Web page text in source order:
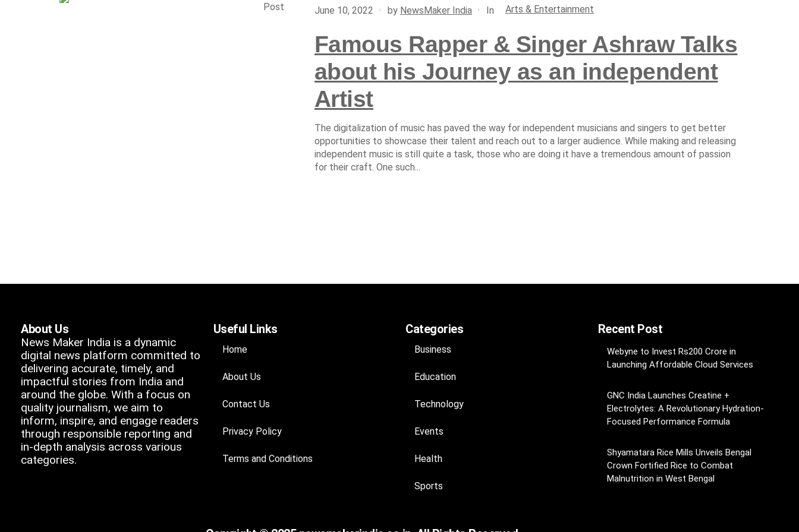
Post June 10, 2022 by NewsMaker India In Arts & Entertainment
Famous Rapper & Singer Ashraw Talks
about his Journey as an independent
Artist
The digitalization of music has paved the way for independent musicians and singers to get better
opportunities to showcase their talent and reach out to a larger audience. While making and releasing
independent music is still quite a task, those who are doing it have a tremendous amount of passion
for their craft. One such...
About Us
News Maker India is a dynamic
digital news platform committed to
delivering accurate, timely, and
impactful stories from India and
around the globe. With a focus on
quality journalism, we aim to
inform, inspire, and engage readers
through responsible reporting and
in-depth analysis across various
categories.
Useful Links
Home
About Us
Contact Us
Privacy Policy
Terms and Conditions
Categories
Business
Education
Technology
Events
Health
Sports
Recent Post
Webyne to Invest Rs200 Crore in
Launching Affordable Cloud Services
GNC India Launches Creatine +
Electrolytes: A Revolutionary Hydration-
Focused Performance Formula
Shyamatara Rice Mills Unveils Bengal
Crown Fortified Rice to Combat
Malnutrition in West Bengal